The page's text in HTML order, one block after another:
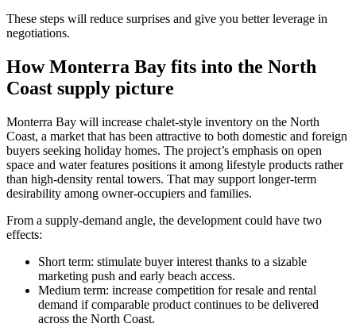
These steps will reduce surprises and give you better leverage in
negotiations.
How Monterra Bay fits into the North
Coast supply picture
Monterra Bay will increase chalet-style inventory on the North
Coast, a market that has been attractive to both domestic and foreign
buyers seeking holiday homes. The project’s emphasis on open
space and water features positions it among lifestyle products rather
than high-density rental towers. That may support longer-term
desirability among owner-occupiers and families.
From a supply-demand angle, the development could have two
effects:
Short term: stimulate buyer interest thanks to a sizable
marketing push and early beach access.
Medium term: increase competition for resale and rental
demand if comparable product continues to be delivered
across the North Coast.